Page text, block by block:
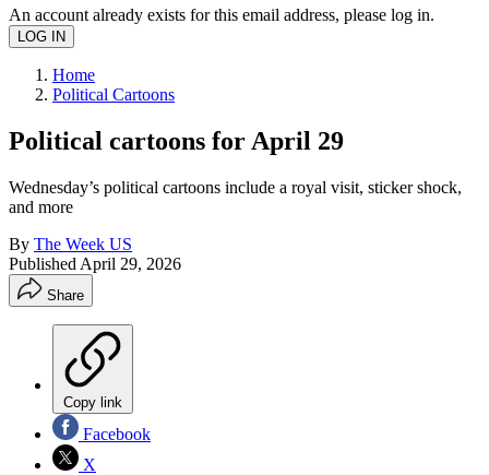
An account already exists for this email address, please log in.
Home
Political Cartoons
Political cartoons for April 29
Wednesday’s political cartoons include a royal visit, sticker shock,
and more
By The Week US
Published April 29, 2026
Share
Copy link
Facebook
X